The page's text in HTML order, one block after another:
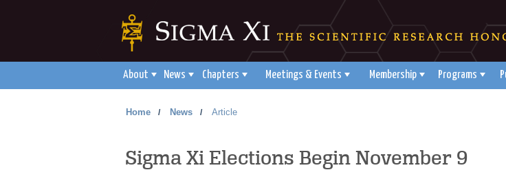
About News Chapters Meetings & Events Membership Programs
Home / News / Article
Sigma Xi Elections Begin November 9